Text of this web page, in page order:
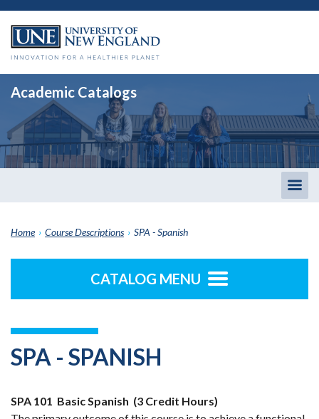
Academic Catalogs
Home › Course Descriptions › SPA - Spanish
CATALOG MENU
SPA - SPANISH
SPA 101 Basic Spanish (3 Credit Hours)